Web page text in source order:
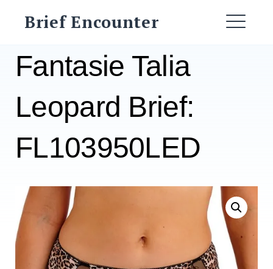
Brief Encounter
Fantasie Talia
Leopard Brief:
FL103950LED